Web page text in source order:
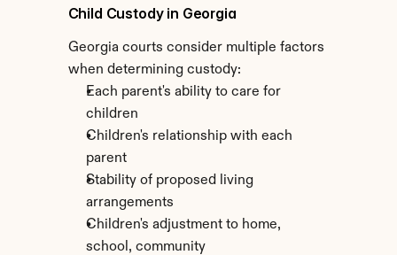
Child Custody in Georgia
Georgia courts consider multiple factors
when determining custody:
Each parent's ability to care for
children
Children's relationship with each
parent
Stability of proposed living
arrangements
Children's adjustment to home,
school, community